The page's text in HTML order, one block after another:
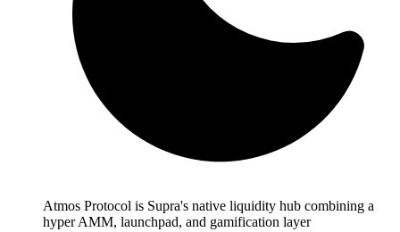
Atmos Protocol is Supra's native liquidity hub combining a
hyper AMM, launchpad, and gamification layer